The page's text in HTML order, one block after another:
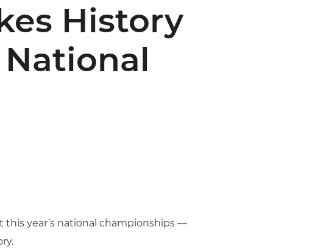
History
year’s national championships —